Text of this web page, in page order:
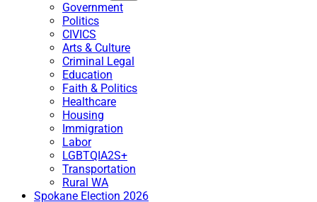
Government
Politics
CIVICS
Arts & Culture
Criminal Legal
Education
Faith & Politics
Healthcare
Housing
Immigration
Labor
LGBTQIA2S+
Transportation
Rural WA
Spokane Election 2026